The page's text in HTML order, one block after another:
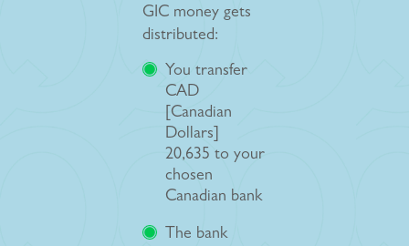
GIC money gets
distributed:
You transfer
CAD
[Canadian
Dollars]
20,635 to your
chosen
Canadian bank
The bank